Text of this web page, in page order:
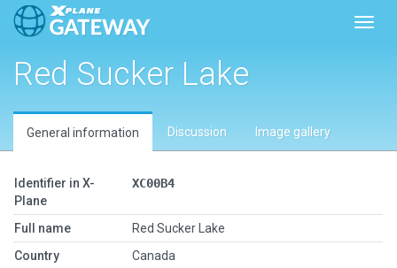
Red Sucker Lake
General information Discussion Image gallery
Identifier in X-
Plane
XC00B4
Full name
Red Sucker Lake
Country
Canada